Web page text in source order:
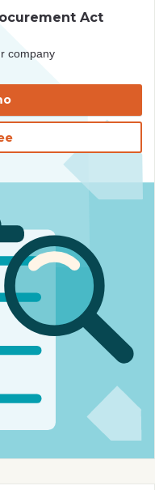
Act
company